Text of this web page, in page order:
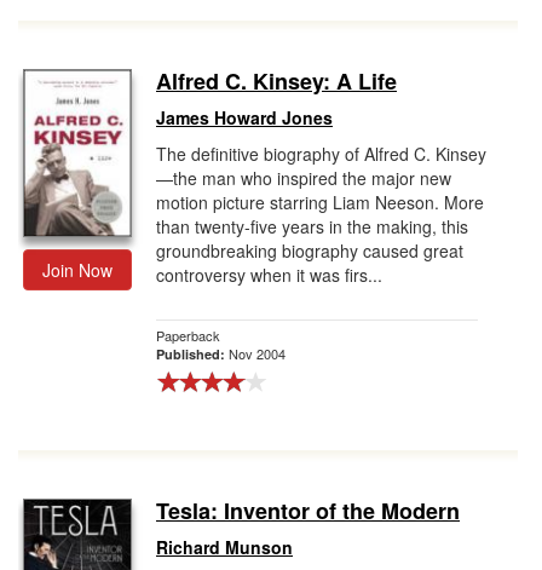
Join Now
Alfred C. Kinsey: A Life
James Howard Jones
The definitive biography of Alfred C. Kinsey
—the man who inspired the major new
motion picture starring Liam Neeson. More
than twenty-five years in the making, this
groundbreaking biography caused great
controversy when it was firs...
Paperback
Published: Nov 2004
Tesla: Inventor of the Modern
Richard Munson